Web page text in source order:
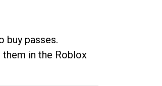
buy passes.
in the Roblox